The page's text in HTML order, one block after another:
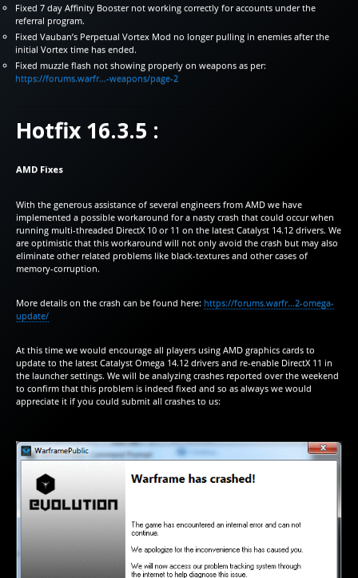
Fixed 7 day Affinity Booster not working correctly for accounts under the
referral program.
Fixed Vauban’s Perpetual Vortex Mod no longer pulling in enemies after the
initial Vortex time has ended.
Fixed muzzle flash not showing properly on weapons as per:
https://forums.warfr…-weapons/page-2
Hotfix 16.3.5 :
AMD Fixes
With the generous assistance of several engineers from AMD we have
implemented a possible workaround for a nasty crash that could occur when
running multi-threaded DirectX 10 or 11 on the latest Catalyst 14.12 drivers. We
are optimistic that this workaround will not only avoid the crash but may also
eliminate other related problems like black-textures and other cases of
memory-corruption.
More details on the crash can be found here: https://forums.warfr…2-omega-
update/
At this time we would encourage all players using AMD graphics cards to
update to the latest Catalyst Omega 14.12 drivers and re-enable DirectX 11 in
the launcher settings. We will be analyzing crashes reported over the weekend
to confirm that this problem is indeed fixed and so as always we would
appreciate it if you could submit all crashes to us: